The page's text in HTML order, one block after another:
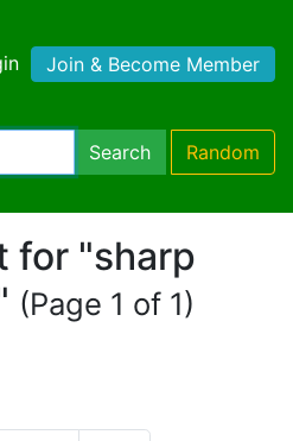
Join & Become Member
Search Random
for "sharp
(Page 1 of 1)